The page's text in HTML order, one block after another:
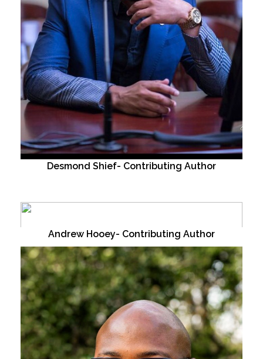
Desmond Shief- Contributing Author
Andrew Hooey- Contributing Author